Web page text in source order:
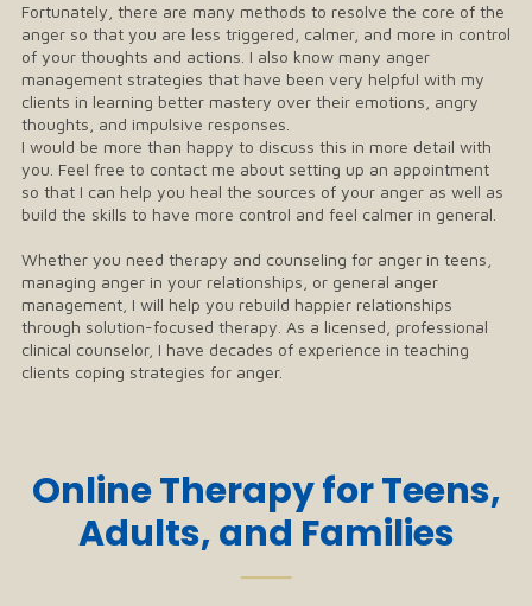
Fortunately, there are many methods to resolve the core of the
anger so that you are less triggered, calmer, and more in control
of your thoughts and actions. I also know many anger
management strategies that have been very helpful with my
clients in learning better mastery over their emotions, angry
thoughts, and impulsive responses.
I would be more than happy to discuss this in more detail with
you. Feel free to contact me about setting up an appointment
so that I can help you heal the sources of your anger as well as
build the skills to have more control and feel calmer in general.
Whether you need therapy and counseling for anger in teens,
managing anger in your relationships, or general anger
management, I will help you rebuild happier relationships
through solution-focused therapy. As a licensed, professional
clinical counselor, I have decades of experience in teaching
clients coping strategies for anger.
Online Therapy for Teens,
Adults, and Families
──